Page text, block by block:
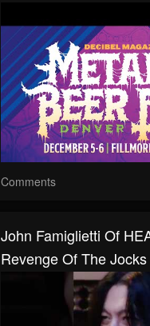
Comments
John Famiglietti Of
Revenge Of The Jocks